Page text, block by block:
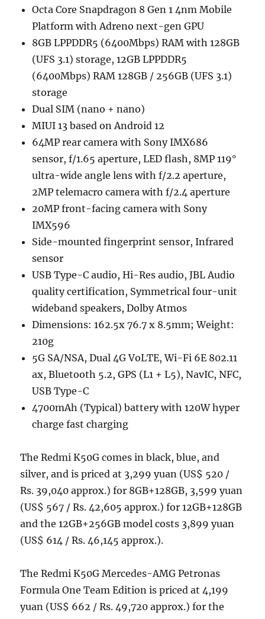
Octa Core Snapdragon 8 Gen 1 4nm Mobile
Platform with Adreno next-gen GPU
8GB LPPDDR5 (6400Mbps) RAM with 128GB
(UFS 3.1) storage, 12GB LPPDDR5
(6400Mbps) RAM 128GB / 256GB (UFS 3.1)
storage
Dual SIM (nano + nano)
MIUI 13 based on Android 12
64MP rear camera with Sony IMX686
sensor, f/1.65 aperture, LED flash, 8MP 119°
ultra-wide angle lens with f/2.2 aperture,
2MP telemacro camera with f/2.4 aperture
20MP front-facing camera with Sony
IMX596
Side-mounted fingerprint sensor, Infrared
sensor
USB Type-C audio, Hi-Res audio, JBL Audio
quality certification, Symmetrical four-unit
wideband speakers, Dolby Atmos
Dimensions: 162.5x 76.7 x 8.5mm; Weight:
210g
5G SA/NSA, Dual 4G VoLTE, Wi-Fi 6E 802.11
ax, Bluetooth 5.2, GPS (L1 + L5), NavIC, NFC,
USB Type-C
4700mAh (Typical) battery with 120W hyper
charge fast charging
The Redmi K50G comes in black, blue, and
silver, and is priced at 3,299 yuan (US$ 520 /
Rs. 39,040 approx.) for 8GB+128GB, 3,599 yuan
(US$ 567 / Rs. 42,605 approx.) for 12GB+128GB
and the 12GB+256GB model costs 3,899 yuan
(US$ 614 / Rs. 46,145 approx.).
The Redmi K50G Mercedes-AMG Petronas
Formula One Team Edition is priced at 4,199
yuan (US$ 662 / Rs. 49,720 approx.) for the